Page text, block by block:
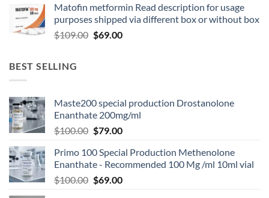
Matofin metformin Read description for usage
purposes shipped via different box or without box
$109.00 $69.00
BEST SELLING
Maste200 special production Drostanolone
Enanthate 200mg/ml
$100.00 $79.00
Primo 100 Special Production Methenolone
Enanthate - Recommended 100 Mg /ml 10ml vial
$100.00 $69.00